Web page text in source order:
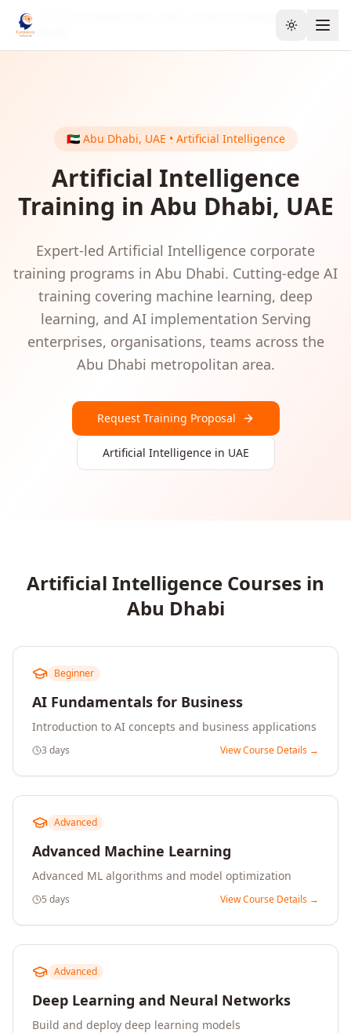
Toggle
Home
Artificial Intelligence
Abu Dhabi
🇦🇪 Abu Dhabi, UAE • Artificial Intelligence
Artificial Intelligence
Training in Abu Dhabi, UAE
Expert-led Artificial Intelligence corporate
training programs in Abu Dhabi. Cutting-edge AI
training covering machine learning, deep
learning, and AI implementation Serving
enterprises, organisations, teams across the
Abu Dhabi metropolitan area.
Request Training Proposal
Artificial Intelligencein UAE
Artificial Intelligence Courses in
Abu Dhabi
Beginner
AI Fundamentals for Business
Introduction to AI concepts and business applications
3 days View Course Details →
Advanced
Advanced Machine Learning
Advanced ML algorithms and model optimization
5 days View Course Details →
Advanced
Deep Learning and Neural Networks
Build and deploy deep learning models